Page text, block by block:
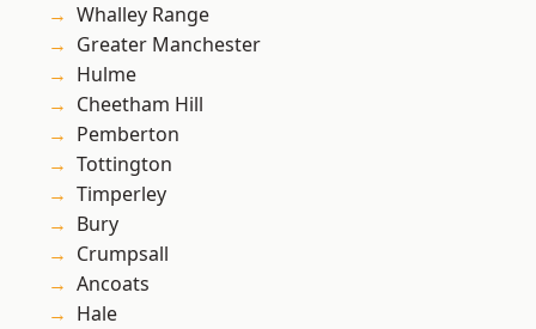
Whalley Range
Greater Manchester
Hulme
Cheetham Hill
Pemberton
Tottington
Timperley
Bury
Crumpsall
Ancoats
Hale